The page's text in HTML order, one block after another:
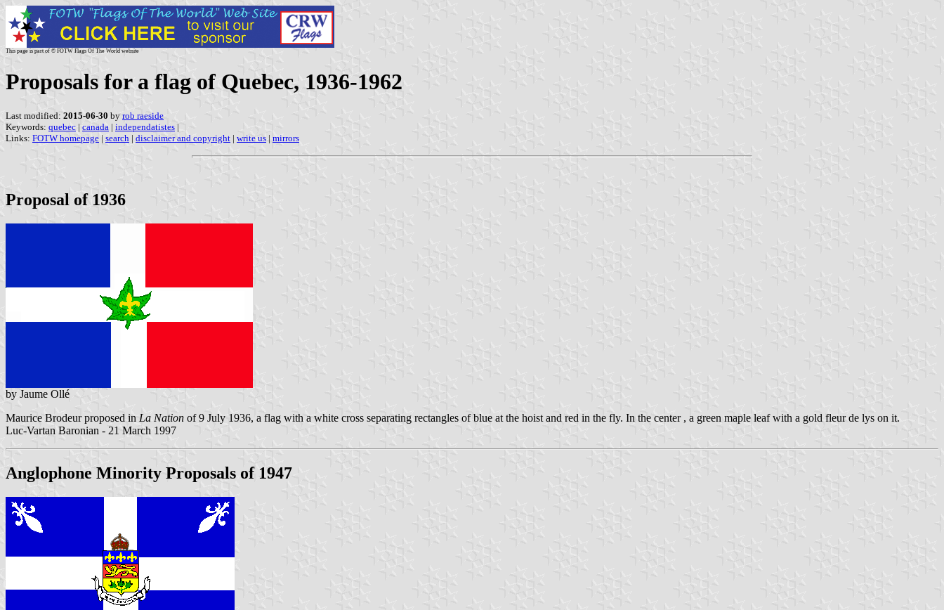
This page is part of © FOTW Flags Of The World website
Proposals for a flag of Quebec, 1936-1962
Last modified: 2015-06-30 by rob raeside
Keywords: quebec | canada | independatistes |
Links: FOTW homepage | search | disclaimer and copyright | write us | mirrors
Proposal of 1936
by Jaume Ollé
Maurice Brodeur proposed in La Nation of 9 July 1936, a flag with a white cross separating rectangles of blue at the hoist and red in the fly. In the center , a green maple leaf with a gold fleur de lys on it.
Luc-Vartan Baronian - 21 March 1997
Anglophone Minority Proposals of 1947